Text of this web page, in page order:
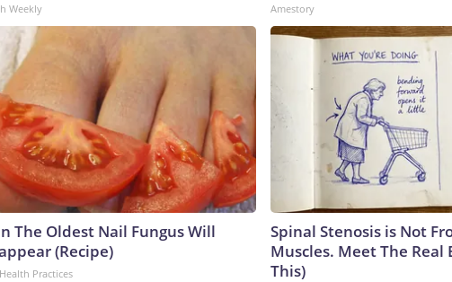
Weekly Amestory
The Oldest Nail Fungus Will
(Recipe)
Practices
Spinal Stenosis is Not
Muscles. Meet The Real
This)